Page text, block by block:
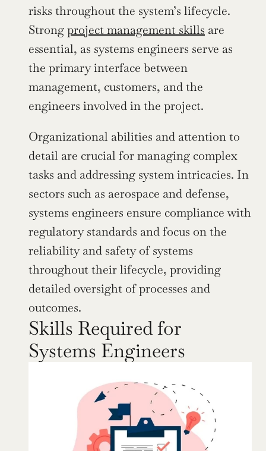
risks throughout the system’s lifecycle.
Strong project management skills are
essential, as systems engineers serve as
the primary interface between
management, customers, and the
engineers involved in the project.
Organizational abilities and attention to
detail are crucial for managing complex
tasks and addressing system intricacies. In
sectors such as aerospace and defense,
systems engineers ensure compliance with
regulatory standards and focus on the
reliability and safety of systems
throughout their lifecycle, providing
detailed oversight of processes and
outcomes.
Skills Required for
Systems Engineers